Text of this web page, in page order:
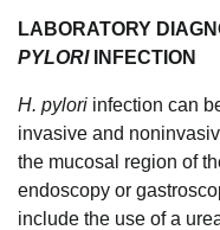
LABORATORY
PYLORI INFECTION
H. pylori infection can
invasive and
the mucosal region of
endoscopy or
include the use of a